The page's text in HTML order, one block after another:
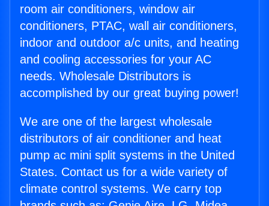
room air conditioners, window air
conditioners, PTAC, wall air conditioners,
indoor and outdoor a/c units, and heating
and cooling accessories for your AC
needs. Wholesale Distributors is
accomplished by our great buying power!
We are one of the largest wholesale
distributors of air conditioner and heat
pump ac mini split systems in the United
States. Contact us for a wide variety of
climate control systems. We carry top